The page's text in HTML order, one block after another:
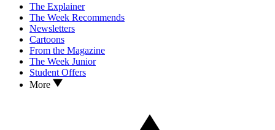
The Explainer
The Week Recommends
Newsletters
Cartoons
From the Magazine
The Week Junior
Student Offers
More